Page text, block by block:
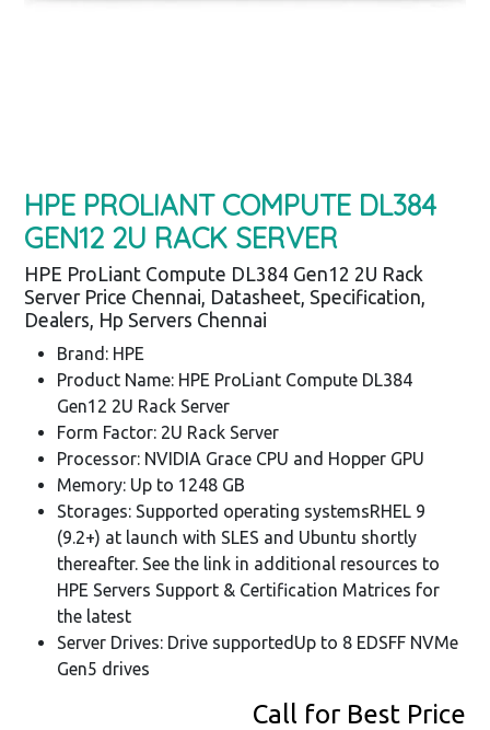
HPE PROLIANT COMPUTE DL384
GEN12 2U RACK SERVER
HPE ProLiant Compute DL384 Gen12 2U Rack
Server Price Chennai, Datasheet, Specification,
Dealers, Hp Servers Chennai
Brand: HPE
Product Name: HPE ProLiant Compute DL384
Gen12 2U Rack Server
Form Factor: 2U Rack Server
Processor: NVIDIA Grace CPU and Hopper GPU
Memory: Up to 1248 GB
Storages: Supported operating systemsRHEL 9
(9.2+) at launch with SLES and Ubuntu shortly
thereafter. See the link in additional resources to
HPE Servers Support & Certification Matrices for
the latest
Server Drives: Drive supportedUp to 8 EDSFF NVMe
Gen5 drives
Call for Best Price